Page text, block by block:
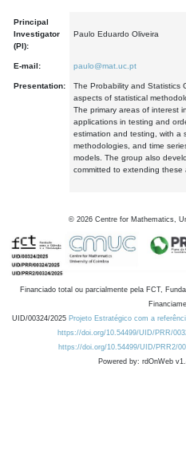
Principal
Investigator
(PI):
Paulo Eduardo Oliveira
E-mail: paulo@mat.uc.pt
Presentation:
The Probability and Statistics
aspects of statistical
The primary areas of interest
applications in testing and
estimation and testing, with a
methodologies, and time
models. The group also
committed to extending these
© 2026 Centre for Mathematics,
Financiado total ou parcialmente pela FCT,
UID/00324/2025 Projeto Estratégico com a
https://doi.org/10.54499/UID/PRR/
https://doi.org/10.54499/UID/PRR2/
Powered by: rdOnWeb